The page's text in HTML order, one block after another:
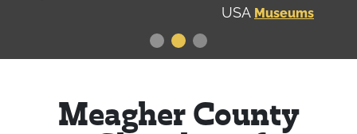
Museums
Meagher County